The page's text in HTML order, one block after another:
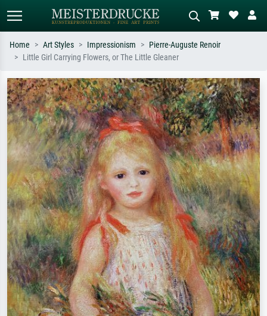
Search by artist, work title or style –
e.g. Monet, Starry Night,
Impressionism, Hokusai wave, nude.
Describe the scene – e.g. green
meadow, abstract with lots of red, dark
oil painting, standing nude next to a
tree.
Home Art Styles Impressionism
Pierre-Auguste Renoir
Little Girl Carrying Flowers, or The Little Gleaner